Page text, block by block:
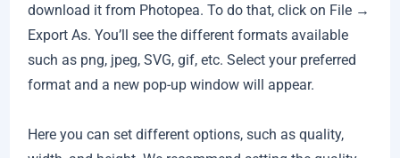
download it from Photopea. To do that, click on File →
Export As. You’ll see the different formats available
such as png, jpeg, SVG, gif, etc. Select your preferred
format and a new pop-up window will appear.
Here you can set different options, such as quality,